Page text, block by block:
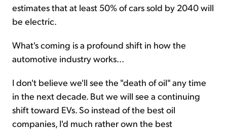
estimates that at least 50% of cars sold by 2040 will
be electric.
What's coming is a profound shift in how the
automotive industry works...
I don't believe we'll see the "death of oil" any time
in the next decade. But we will see a continuing
shift toward EVs. So instead of the best oil
companies, I'd much rather own the best